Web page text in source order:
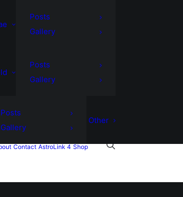
Posts
Gallery
Posts
Gallery
Posts
Gallery
Other
Contact AstroLink 4 Shop